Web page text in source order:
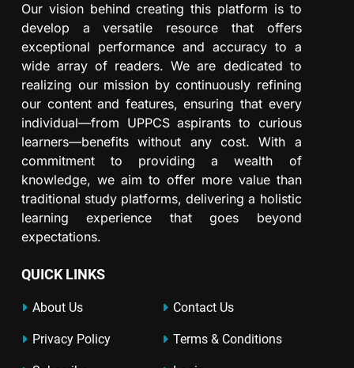
Our vision behind creating this platform is to
develop a versatile resource that offers
exceptional performance and accuracy to a
wide array of readers. We are dedicated to
realizing our mission by continuously refining
our content and features, ensuring that every
individual—from UPPCS aspirants to curious
learners—benefits without any cost. With a
commitment to providing a wealth of
knowledge, we aim to offer more value than
traditional study platforms, delivering a holistic
learning experience that goes beyond
expectations.
QUICK LINKS
About Us Contact Us
Privacy Policy Terms & Conditions